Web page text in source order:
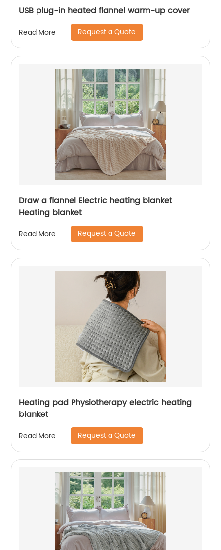
USB plug-in heated flannel warm-up cover
Read More Request a Quote
Draw a flannel Electric heating blanket
Heating blanket
Read More Request a Quote
Heating pad Physiotherapy electric heating
blanket
Read More Request a Quote